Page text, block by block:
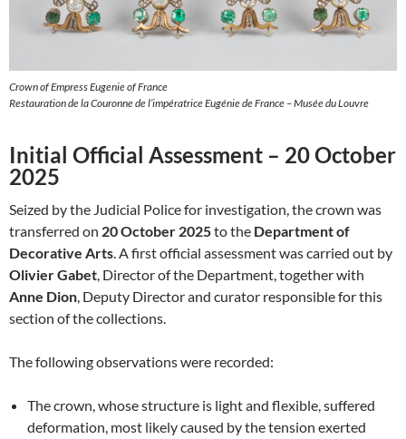
Crown of Empress Eugenie of France
Restauration de la Couronne de l’impératrice Eugénie de France – Musée du Louvre
Initial Official Assessment – 20 October
2025
Seized by the Judicial Police for investigation, the crown was
transferred on 20 October 2025to the Department of
Decorative Arts. A first official assessment was carried out by
Olivier Gabet, Director of the Department, together with
Anne Dion, Deputy Director and curator responsible for this
section of the collections.
The following observations were recorded:
The crown, whose structure is light and flexible, suffered
deformation, most likely caused by the tension exerted